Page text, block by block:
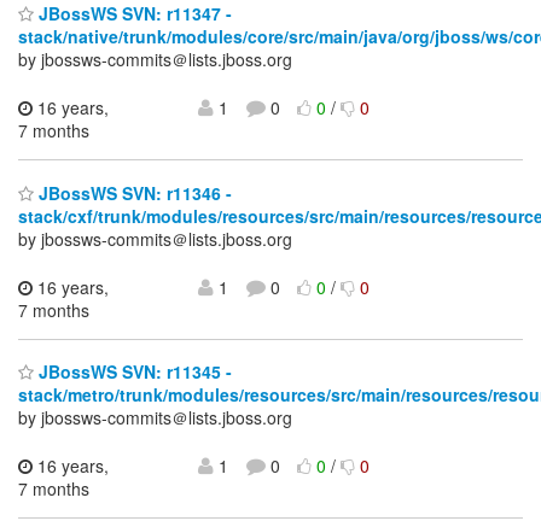
JBossWS SVN: r11347 -
stack/native/trunk/modules/core/src/main/java/org/jboss/ws/
by jbossws-commits＠lists.jboss.org
16 years,
7 months
1 0 0/ 0
JBossWS SVN: r11346 -
stack/cxf/trunk/modules/resources/src/main/resources/
by jbossws-commits＠lists.jboss.org
16 years,
7 months
1 0 0/ 0
JBossWS SVN: r11345 -
stack/metro/trunk/modules/resources/src/main/resources/
by jbossws-commits＠lists.jboss.org
16 years,
7 months
1 0 0/ 0